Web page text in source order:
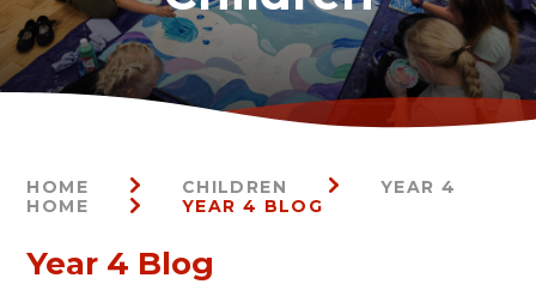
HOME CHILDREN
YEAR 4
HOME
YEAR 4 BLOG
Year 4 Blog